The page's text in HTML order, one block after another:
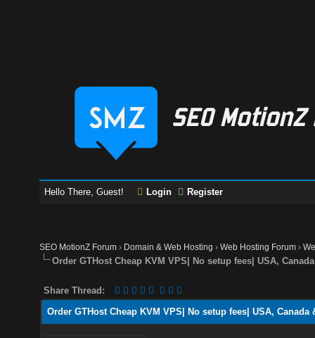
Hello There, Guest! Login Register
SEO MotionZ Forum › Domain & Web Hosting ›Web Hosting Forum ›
Order GTHost Cheap KVM VPS| No setup fees| USA,
Share Thread:
Order GTHost Cheap KVM VPS| No setup fees| USA,